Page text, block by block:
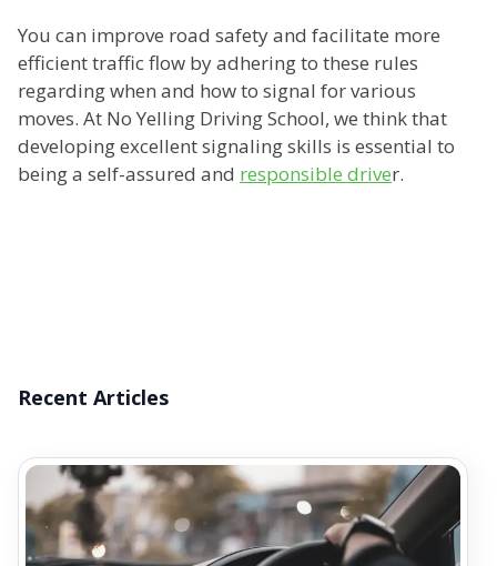
You can improve road safety and facilitate more
efficient traffic flow by adhering to these rules
regarding when and how to signal for various
moves. At No Yelling Driving School, we think that
developing excellent signaling skills is essential to
being a self-assured and responsible driver.
Recent Articles